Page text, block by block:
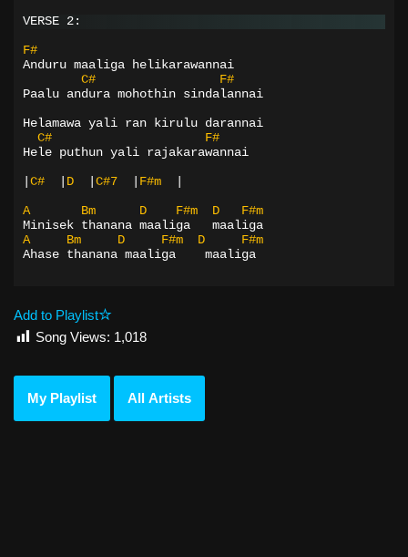
VERSE 2:
F#
Anduru maaliga helikarawannai
C#
F#
Paalu andura mohothin sindalannai
Helamawa yali ran kirulu darannai
C#
F#
Hele puthun yali rajakarawannai
C# D C#7 F#m
A Bm D F#m D
F#m
Minisek thanana maaliga   maaliga
A
Bm D F#m D
F#m
Ahase thanana maaliga    maaliga
Add to Playlist
Song Views: 1,018
My Playlist All Artists